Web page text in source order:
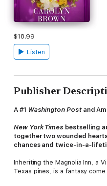
$18.99
Listen
Publisher
A #1 Washington Postand
New York Times bestselling
together two wounded
chances and twice-in-a-
Inheriting the Magnolia Inn, a
Texas pines, is a fantasy